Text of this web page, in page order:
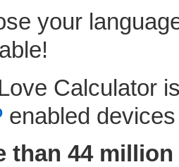
your
Calculator
enabled
than 44